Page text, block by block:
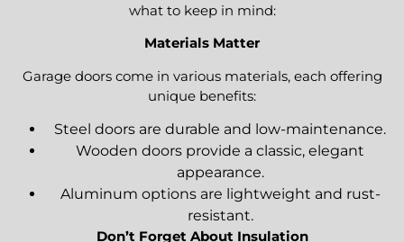
what to keep in mind:
Materials Matter
Garage doors come in various materials, each offering
unique benefits:
Steel doors are durable and low-maintenance.
Wooden doors provide a classic, elegant
appearance.
Aluminum options are lightweight and rust-
resistant.
Don’t Forget About Insulation